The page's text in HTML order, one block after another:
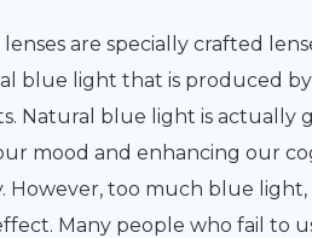
are specially crafted
blue light that is produced
Natural blue light is actually
mood and enhancing our
However, too much blue
Many people who fail to